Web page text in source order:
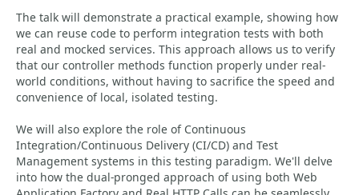
The talk will demonstrate a practical example, showing how
we can reuse code to perform integration tests with both
real and mocked services. This approach allows us to verify
that our controller methods function properly under real-
world conditions, without having to sacrifice the speed and
convenience of local, isolated testing.
We will also explore the role of Continuous
Integration/Continuous Delivery (CI/CD) and Test
Management systems in this testing paradigm. We'll delve
into how the dual-pronged approach of using both Web